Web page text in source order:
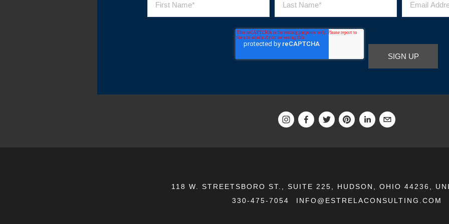
118 W. STREETSBORO ST., SUITE 225, HUDSON, OHIO 44236,
330-475-7054
INFO@ESTRELACONSULTING.COM